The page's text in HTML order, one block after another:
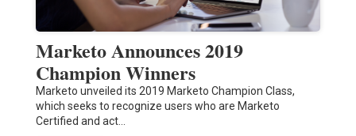
Marketo Announces 2019
Champion Winners
Marketo unveiled its 2019 Marketo Champion Class,
which seeks to recognize users who are Marketo
Certified and act…